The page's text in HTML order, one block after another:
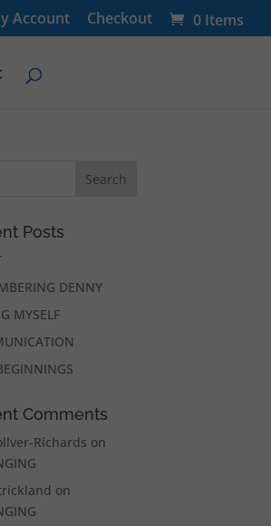
Account Checkout 0 Items
Posts
DENNY
MYSELF
Comments
Richards on
on